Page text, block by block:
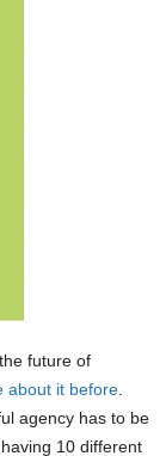
future of
about it before
agency has to be
10 different